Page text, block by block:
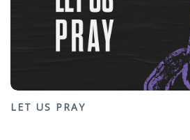
LET US PRAY